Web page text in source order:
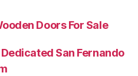
Doors For Sale
San Fernando